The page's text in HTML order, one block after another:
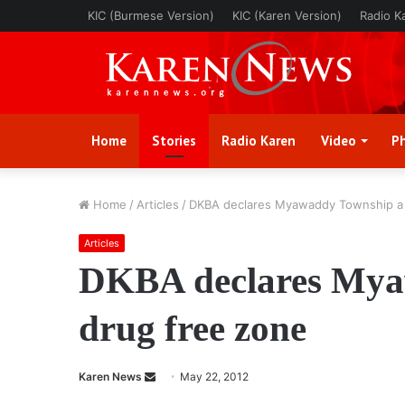
KIC (Burmese Version) KIC (Karen Version) Radio
Home Stories Radio Karen Video
Home / Articles / DKBA declares Myawaddy Township
Articles
DKBA declares
drug free zone
Karen News May 22, 2012